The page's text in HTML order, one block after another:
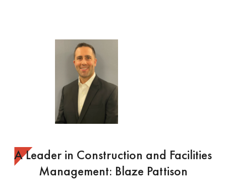
A Leader in Construction and Facilities
Management: Blaze Pattison